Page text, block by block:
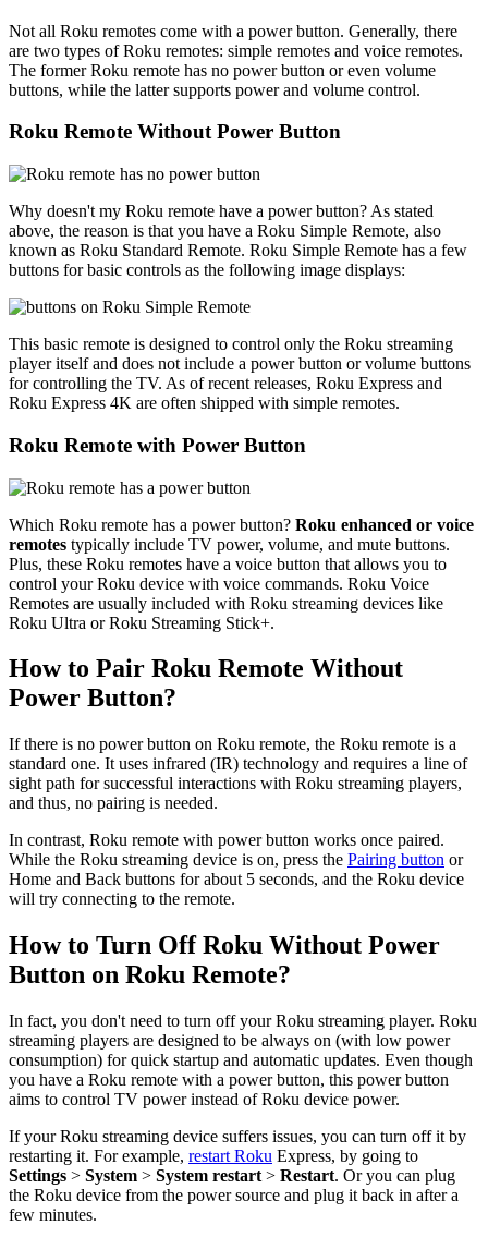
Not all Roku remotes come with a power button. Generally, there
are two types of Roku remotes: simple remotes and voice remotes.
The former Roku remote has no power button or even volume
buttons, while the latter supports power and volume control.
Roku Remote Without Power Button
Why doesn't my Roku remote have a power button? As stated
above, the reason is that you have a Roku Simple Remote, also
known as Roku Standard Remote. Roku Simple Remote has a few
buttons for basic controls as the following image displays:
This basic remote is designed to control only the Roku streaming
player itself and does not include a power button or volume buttons
for controlling the TV. As of recent releases, Roku Express and
Roku Express 4K are often shipped with simple remotes.
Roku Remote with Power Button
Which Roku remote has a power button? Roku enhanced or voice
remotes typically include TV power, volume, and mute buttons.
Plus, these Roku remotes have a voice button that allows you to
control your Roku device with voice commands. Roku Voice
Remotes are usually included with Roku streaming devices like
Roku Ultra or Roku Streaming Stick+.
How to Pair Roku Remote Without
Power Button?
If there is no power button on Roku remote, the Roku remote is a
standard one. It uses infrared (IR) technology and requires a line of
sight path for successful interactions with Roku streaming players,
and thus, no pairing is needed.
In contrast, Roku remote with power button works once paired.
While the Roku streaming device is on, press the Pairing button or
Home and Back buttons for about 5 seconds, and the Roku device
will try connecting to the remote.
How to Turn Off Roku Without Power
Button on Roku Remote?
In fact, you don't need to turn off your Roku streaming player. Roku
streaming players are designed to be always on (with low power
consumption) for quick startup and automatic updates. Even though
you have a Roku remote with a power button, this power button
aims to control TV power instead of Roku device power.
If your Roku streaming device suffers issues, you can turn off it by
restarting it. For example, restart Roku Express, by going to
Settings > System > System restart > Restart. Or you can plug
the Roku device from the power source and plug it back in after a
few minutes.